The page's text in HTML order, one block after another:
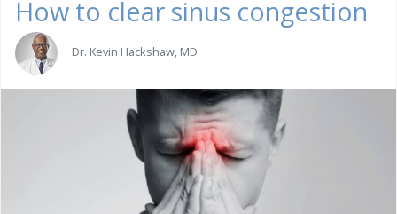
How to clear sinus congestion
Dr. Kevin Hackshaw, MD